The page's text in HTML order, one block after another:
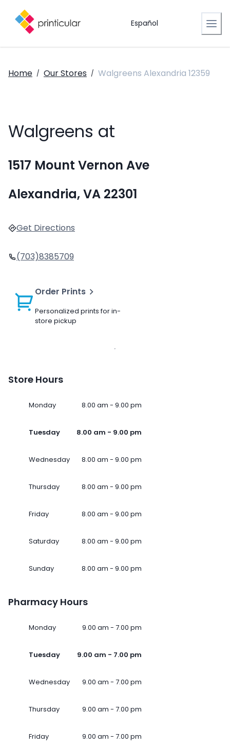
Español
Home / Our Stores / Walgreens Alexandria 12359
Walgreens at
1517 Mount Vernon Ave
Alexandria, VA 22301
Get Directions
(703)8385709
Order Prints
Personalized prints for in-
store pickup
Store Hours
Monday 8.00 am - 9.00 pm
Tuesday 8.00 am - 9.00 pm
Wednesday 8.00 am - 9.00 pm
Thursday 8.00 am - 9.00 pm
Friday 8.00 am - 9.00 pm
Saturday 8.00 am - 9.00 pm
Sunday 8.00 am - 9.00 pm
Pharmacy Hours
Monday 9.00 am - 7.00 pm
Tuesday 9.00 am - 7.00 pm
Wednesday 9.00 am - 7.00 pm
Thursday 9.00 am - 7.00 pm
Friday 9.00 am - 7.00 pm